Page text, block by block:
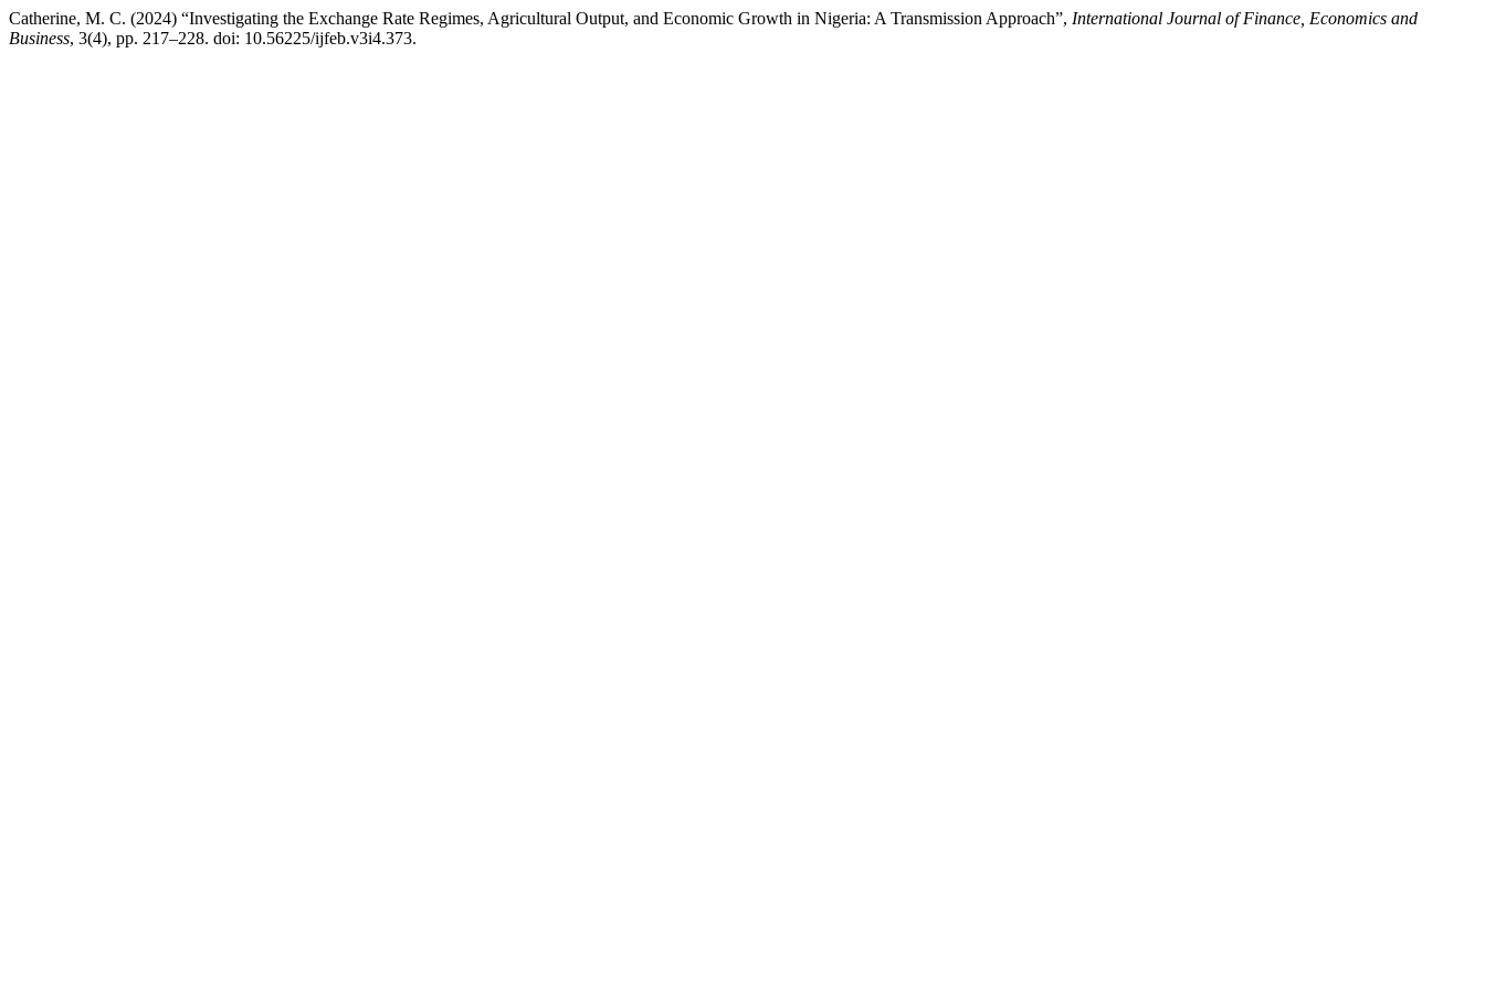
Catherine, M. C. (2024) “Investigating the Exchange Rate Regimes, Agricultural Output, and Economic Growth in Nigeria: A Transmission Approach”, International Journal of Finance, Economics and
Business, 3(4), pp. 217–228. doi: 10.56225/ijfeb.v3i4.373.